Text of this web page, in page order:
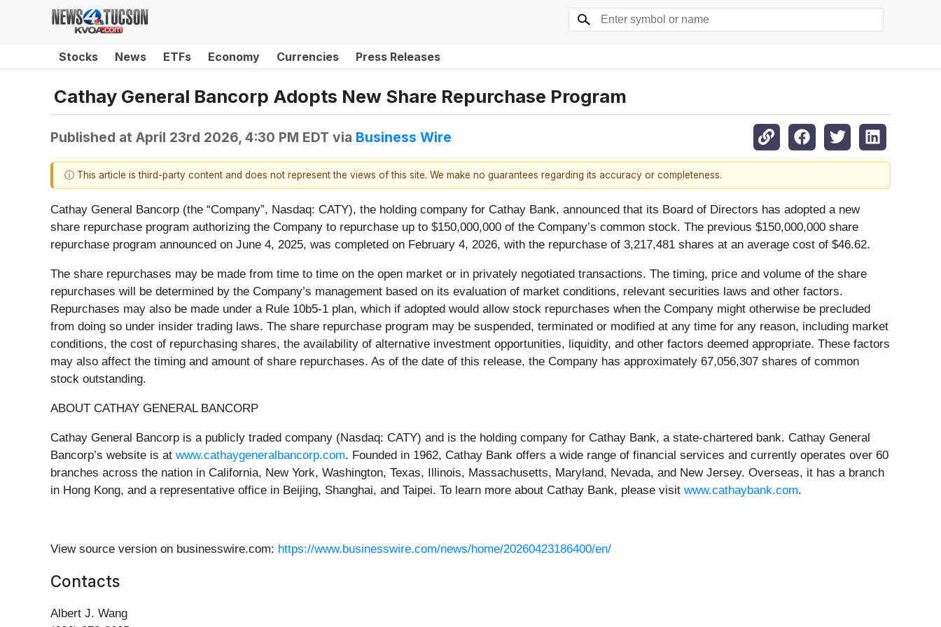
Stocks News ETFs Economy Currencies Press Releases
Cathay General Bancorp Adopts New Share Repurchase Program
Published at April 23rd 2026, 4:30 PM EDT via Business Wire
ⓘ This article is third-party content and does not represent the views of this site. We make no guarantees regarding its accuracy or completeness.
Cathay General Bancorp (the “Company”, Nasdaq: CATY), the holding company for Cathay Bank, announced that its Board of Directors has adopted a new
share repurchase program authorizing the Company to repurchase up to $150,000,000 of the Company’s common stock. The previous $150,000,000 share
repurchase program announced on June 4, 2025, was completed on February 4, 2026, with the repurchase of 3,217,481 shares at an average cost of $46.62.
The share repurchases may be made from time to time on the open market or in privately negotiated transactions. The timing, price and volume of the share
repurchases will be determined by the Company’s management based on its evaluation of market conditions, relevant securities laws and other factors.
Repurchases may also be made under a Rule 10b5-1 plan, which if adopted would allow stock repurchases when the Company might otherwise be precluded
from doing so under insider trading laws. The share repurchase program may be suspended, terminated or modified at any time for any reason, including market
conditions, the cost of repurchasing shares, the availability of alternative investment opportunities, liquidity, and other factors deemed appropriate. These factors
may also affect the timing and amount of share repurchases. As of the date of this release, the Company has approximately 67,056,307 shares of common
stock outstanding.
ABOUT CATHAY GENERAL BANCORP
Cathay General Bancorp is a publicly traded company (Nasdaq: CATY) and is the holding company for Cathay Bank, a state-chartered bank. Cathay General
Bancorp’s website is at www.cathaygeneralbancorp.com. Founded in 1962, Cathay Bank offers a wide range of financial services and currently operates over 60
branches across the nation in California, New York, Washington, Texas, Illinois, Massachusetts, Maryland, Nevada, and New Jersey. Overseas, it has a branch
in Hong Kong, and a representative office in Beijing, Shanghai, and Taipei. To learn more about Cathay Bank, please visit www.cathaybank.com.
View source version on businesswire.com: https://www.businesswire.com/news/home/20260423186400/en/
Contacts
Albert J. Wang